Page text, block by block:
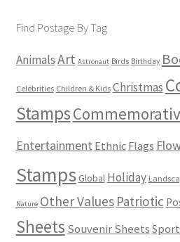
Find Postage By Tag
AnimalsArt Astronaut Birds Birthday
Celebrities Children & Kids Christmas
Stamps
Entertainment Ethnic Flags
Stamps Global Holiday
Nature Other Values Patriotic
Sheets Souvenir Sheets